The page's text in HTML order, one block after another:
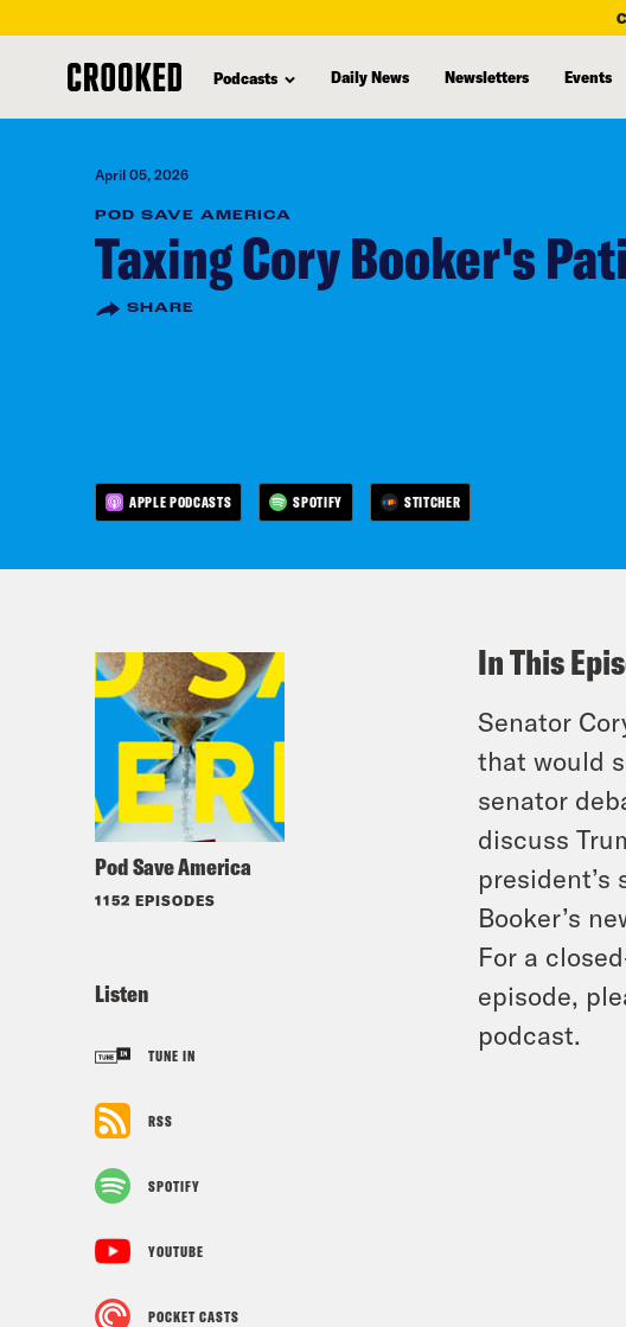
content
Podcasts Daily News Newsletters Events
April 05, 2026
POD SAVE AMERICA
Taxing Cory Booker's
SHARE
APPLE PODCASTS SPOTIFY STITCHER
Pod Save America
1152 EPISODES
Listen
TUNE IN
RSS
SPOTIFY
YOUTUBE
POCKET CASTS
In This
Senator
that would
senator
discuss
president’s
Booker’s
For a
episode,
podcast.